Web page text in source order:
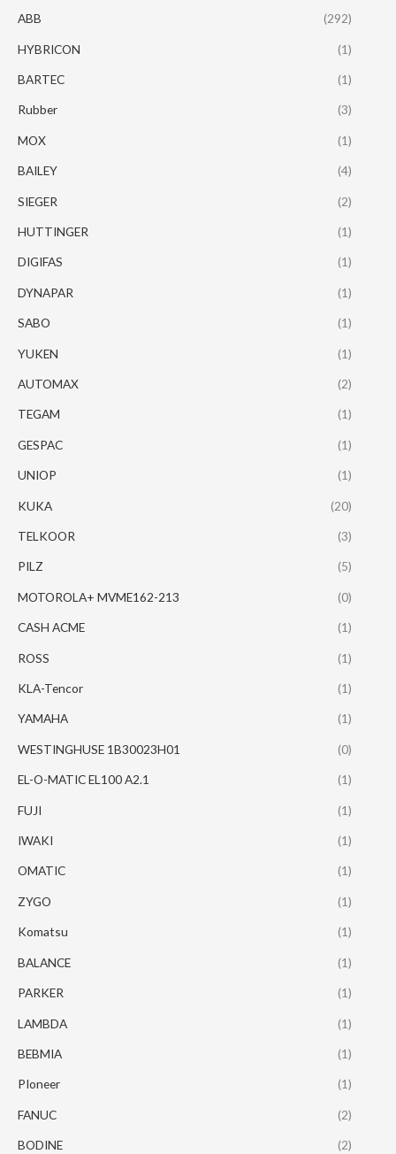
ABB (292)
HYBRICON (1)
BARTEC (1)
Rubber (3)
MOX (1)
BAILEY (4)
SIEGER (2)
HUTTINGER (1)
DIGIFAS (1)
DYNAPAR (1)
SABO (1)
YUKEN (1)
AUTOMAX (2)
TEGAM (1)
GESPAC (1)
UNIOP (1)
KUKA (20)
TELKOOR (3)
PILZ (5)
MOTOROLA+ MVME162-213 (0)
CASH ACME (1)
ROSS (1)
KLA-Tencor (1)
YAMAHA (1)
WESTINGHUSE 1B30023H01 (0)
EL-O-MATIC EL100 A2.1 (1)
FUJI (1)
IWAKI (1)
OMATIC (1)
ZYGO (1)
Komatsu (1)
BALANCE (1)
PARKER (1)
LAMBDA (1)
BEBMIA (1)
PIoneer (1)
FANUC (2)
BODINE (2)